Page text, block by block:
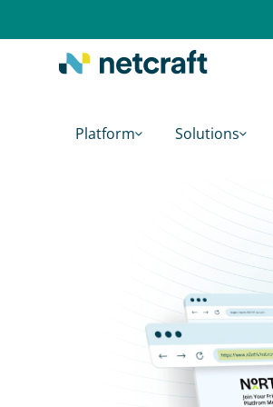
Platform Solutions